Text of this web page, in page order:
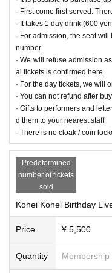
【The guests】
INZ (https://twitter.com/
Rei Fujita (
Izawa Yukiya (https://
■ Celebration of Flowers
· Is there a limit on the size?
→ Not particularly. Stand
· What is the designated
→ Please deliver by 10: 00 ~
· About collection
- - - Sales promotion
■ Desk Calendar (Kohei
M size (B6) 13 pages in total
Print size: 182 mm × 128 mm
Assembly size: W 182 mm x
【Selling price】 3,000 yen
· First come first served.
· It takes 1 day drink (600
· For admission, the seat
number
· We will refuse admission
al tickets is confirmed here.
· For the day tickets, we will
· You can not refund after
· Gifts to performers and
d them to your nearest staff
· There is no cloak / coin
Predetermined
number of tickets
sold
Kohei Kohei Birthday
Price ¥ 5,500
Quantity